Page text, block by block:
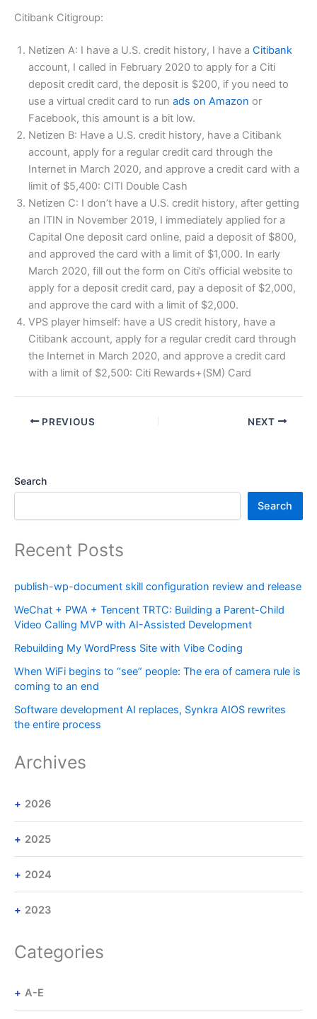
Citibank Citigroup:
Netizen A: I have a U.S. credit history, I have a Citibank
account, I called in February 2020 to apply for a Citi
deposit credit card, the deposit is $200, if you need to
use a virtual credit card to run ads on Amazon or
Facebook, this amount is a bit low.
Netizen B: Have a U.S. credit history, have a Citibank
account, apply for a regular credit card through the
Internet in March 2020, and approve a credit card with a
limit of $5,400: CITI Double Cash
Netizen C: I don’t have a U.S. credit history, after getting
an ITIN in November 2019, I immediately applied for a
Capital One deposit card online, paid a deposit of $800,
and approved the card with a limit of $1,000. In early
March 2020, fill out the form on Citi’s official website to
apply for a deposit credit card, pay a deposit of $2,000,
and approve the card with a limit of $2,000.
VPS player himself: have a US credit history, have a
Citibank account, apply for a regular credit card through
the Internet in March 2020, and approve a credit card
with a limit of $2,500: Citi Rewards+(SM) Card
PREVIOUS NEXT
Search
Search
Recent Posts
publish-wp-document skill configuration review and release
WeChat + PWA + Tencent TRTC: Building a Parent-Child
Video Calling MVP with AI-Assisted Development
Rebuilding My WordPress Site with Vibe Coding
When WiFi begins to “see” people: The era of camera rule is
coming to an end
Software development AI replaces, Synkra AIOS rewrites
the entire process
Archives
2026
2025
2024
2023
Categories
A-E